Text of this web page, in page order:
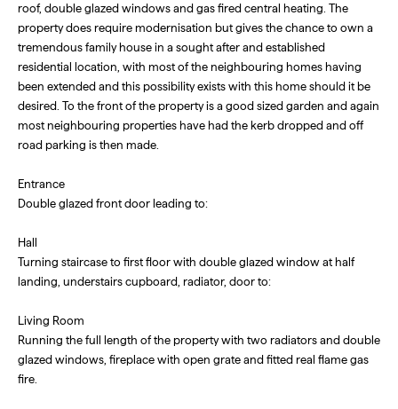
roof, double glazed windows and gas fired central heating. The
property does require modernisation but gives the chance to own a
tremendous family house in a sought after and established
residential location, with most of the neighbouring homes having
been extended and this possibility exists with this home should it be
desired. To the front of the property is a good sized garden and again
most neighbouring properties have had the kerb dropped and off
road parking is then made.
Entrance
Double glazed front door leading to:
Hall
Turning staircase to first floor with double glazed window at half
landing, understairs cupboard, radiator, door to:
Living Room
Running the full length of the property with two radiators and double
glazed windows, fireplace with open grate and fitted real flame gas
fire.